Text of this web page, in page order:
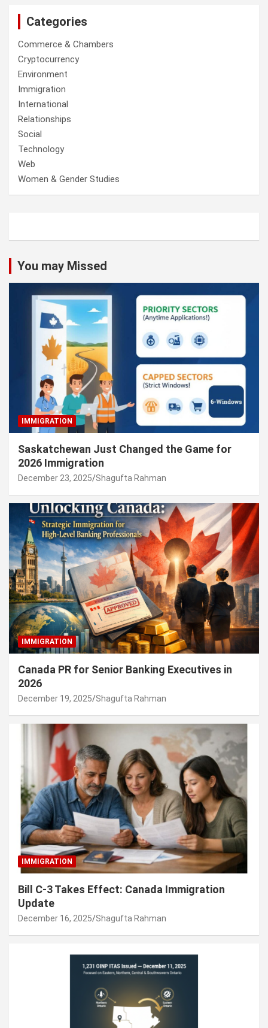
Categories
Commerce & Chambers
Cryptocurrency
Environment
Immigration
International
Relationships
Social
Technology
Web
Women & Gender Studies
You may Missed
IMMIGRATION
Saskatchewan Just Changed the Game for
2026 Immigration
December 23, 2025 Shagufta Rahman
IMMIGRATION
Canada PR for Senior Banking Executives in
2026
December 19, 2025 Shagufta Rahman
IMMIGRATION
Bill C-3 Takes Effect: Canada Immigration
Update
December 16, 2025 Shagufta Rahman